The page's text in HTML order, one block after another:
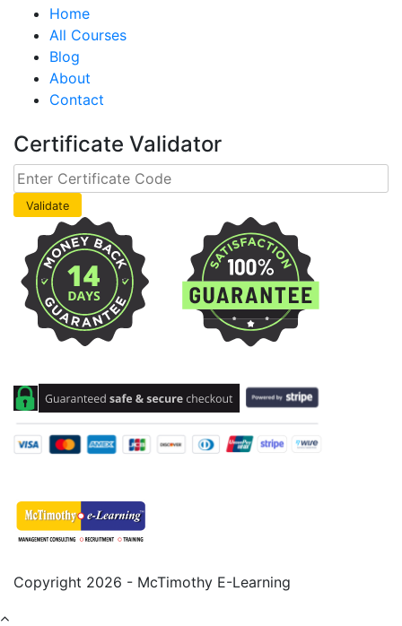
Home
All Courses
Blog
About
Contact
Certificate Validator
Copyright 2026 - McTimothy E-Learning